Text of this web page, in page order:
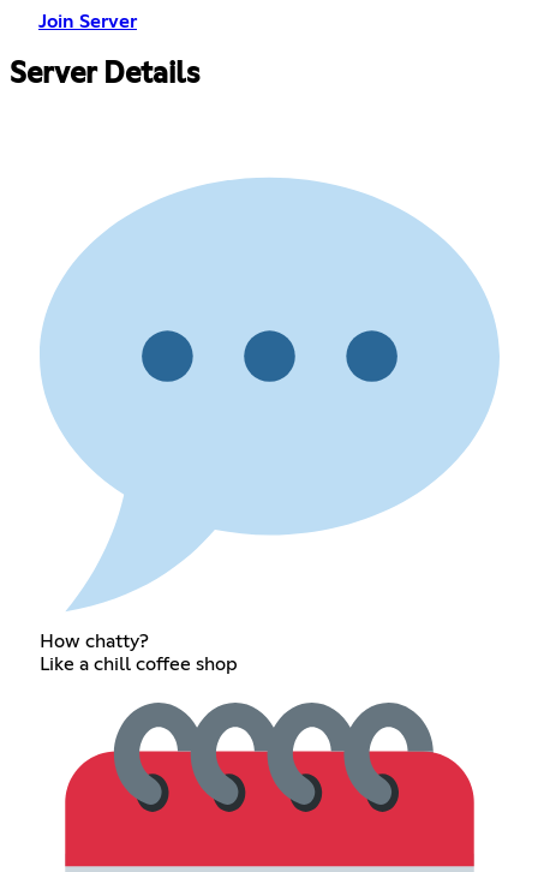
Join Server
Server Details
How chatty?
Like a chill coffee shop